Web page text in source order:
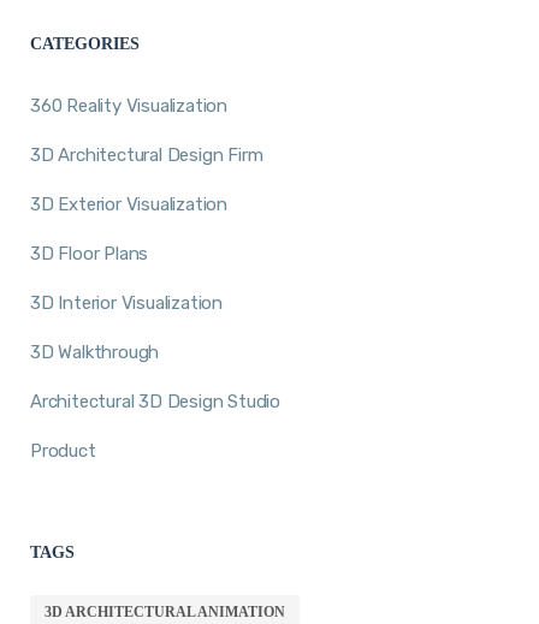
CATEGORIES
360 Reality Visualization
3D Architectural Design Firm
3D Exterior Visualization
3D Floor Plans
3D Interior Visualization
3D Walkthrough
Architectural 3D Design Studio
Product
TAGS
3D ARCHITECTURAL ANIMATION